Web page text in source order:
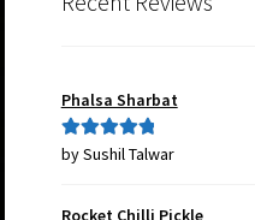
Phalsa Sharbat
Rated5out
by Sushil Talwar
Rocket Chilli Pickle